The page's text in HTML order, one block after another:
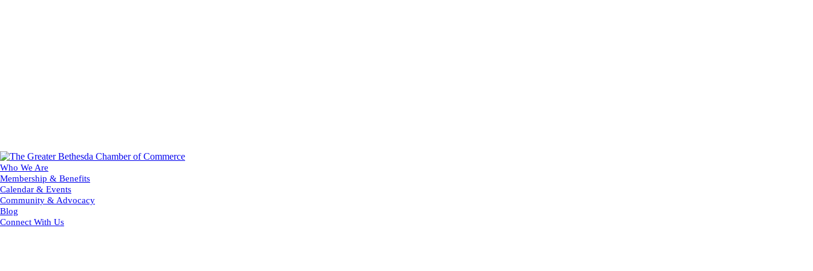
Who We Are
Membership & Benefits
Calendar & Events
Community & Advocacy
Blog
Connect With Us